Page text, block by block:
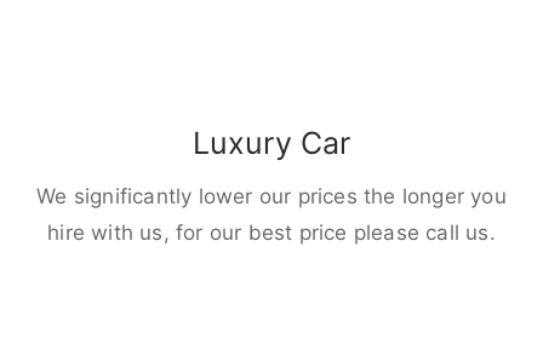
Luxury Car
We significantly lower our prices the longer you
hire with us, for our best price please call us.